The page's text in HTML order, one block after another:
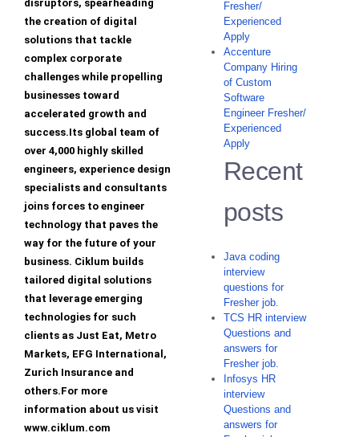
disruptors, spearheading
the creation of digital
solutions that tackle
complex corporate
challenges while propelling
businesses toward
accelerated growth and
success.Its global team of
over 4,000 highly skilled
engineers, experience design
specialists and consultants
joins forces to engineer
technology that paves the
way for the future of your
business. Ciklum builds
tailored digital solutions
that leverage emerging
technologies for such
clients as Just Eat, Metro
Markets, EFG International,
Zurich Insurance and
others.For more
information about us visit
www.ciklum.com
Fresher/
Experienced
Apply
Accenture
Company Hiring
of Custom
Software
Engineer Fresher/
Experienced
Apply
Recent
posts
Java coding
interview
questions for
Fresher job.
TCS HR interview
Questions and
answers for
Fresher job.
Infosys HR
interview
Questions and
answers for